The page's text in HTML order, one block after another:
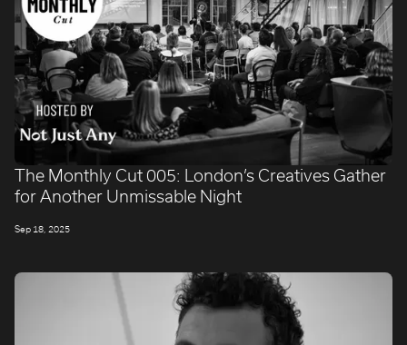
The Monthly Cut 005: London’s Creatives Gather
for Another Unmissable Night
Sep 18, 2025